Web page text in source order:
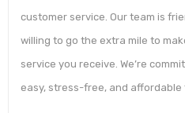
customer service. Our team is
willing to go the extra mile to
service you receive. We’re
easy, stress-free, and affordable